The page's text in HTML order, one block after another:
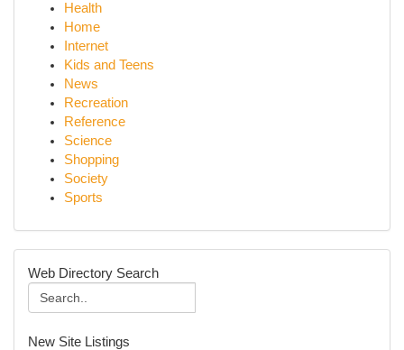
Health
Home
Internet
Kids and Teens
News
Recreation
Reference
Science
Shopping
Society
Sports
Web Directory Search
New Site Listings